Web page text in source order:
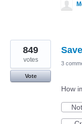
849
votes
Vote
3
How